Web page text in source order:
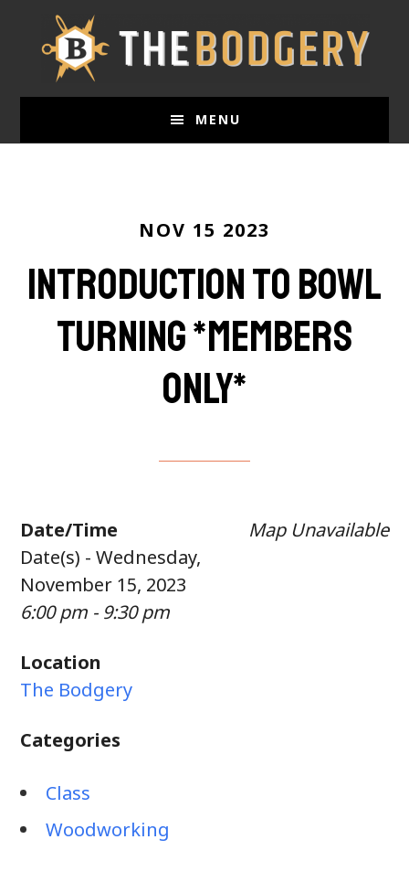
MENU
NOV 15 2023
Introduction to Bowl
Turning *members
only*
Map Unavailable
Date/Time
Date(s) - Wednesday,
November 15, 2023
6:00 pm - 9:30 pm
Location
The Bodgery
Categories
Class
Woodworking